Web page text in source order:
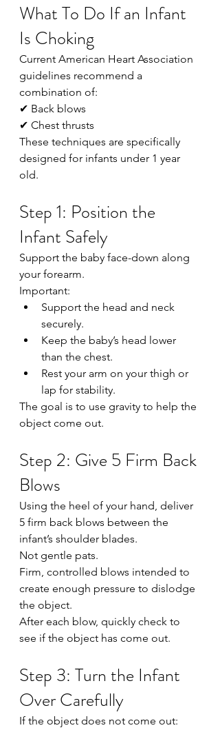
What To Do If an Infant
Is Choking
Current American Heart Association
guidelines recommend a
combination of:
✔ Back blows
✔ Chest thrusts
These techniques are specifically
designed for infants under 1 year
old.
Step 1: Position the
Infant Safely
Support the baby face-down along
your forearm.
Important:
Support the head and neck
securely.
Keep the baby’s head lower
than the chest.
Rest your arm on your thigh or
lap for stability.
The goal is to use gravity to help the
object come out.
Step 2: Give 5 Firm Back
Blows
Using the heel of your hand, deliver
5 firm back blows between the
infant’s shoulder blades.
Not gentle pats.
Firm, controlled blows intended to
create enough pressure to dislodge
the object.
After each blow, quickly check to
see if the object has come out.
Step 3: Turn the Infant
Over Carefully
If the object does not come out: